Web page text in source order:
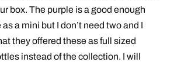
box. The purple is a good enough
a mini but I don’t need two and I
they offered these as full sized
instead of the collection. I will